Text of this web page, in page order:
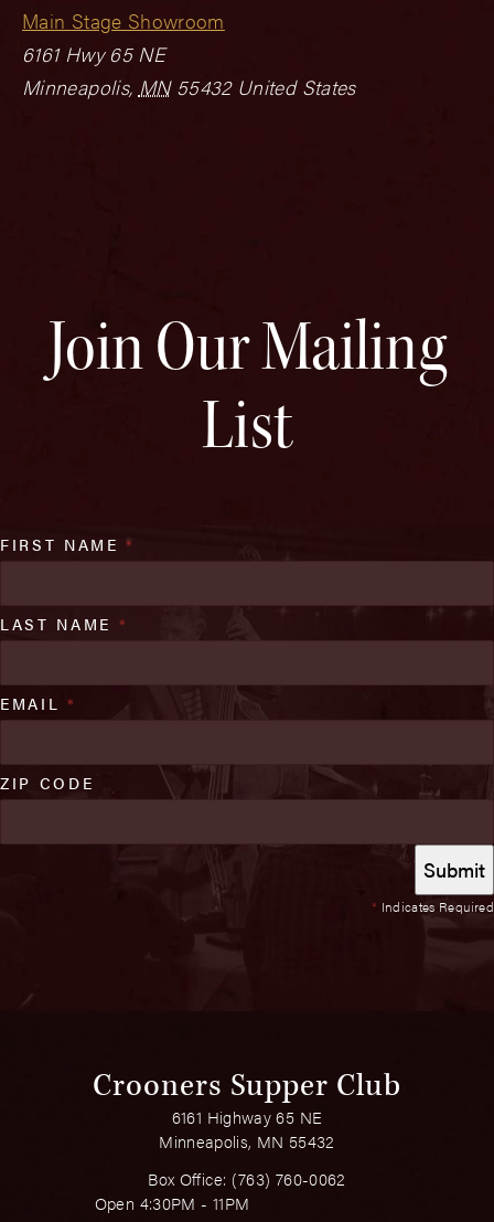
Main Stage Showroom
6161 Hwy 65 NE
Minneapolis, MN 55432 United States
Join Our Mailing
List
* Indicates Required
FIRST NAME*
LAST NAME *
EMAIL *
ZIP CODE
Crooners Supper Club
6161 Highway 65 NE
Minneapolis, MN 55432
Box Office: (763) 760-0062
Open 4:30PM - 11PM